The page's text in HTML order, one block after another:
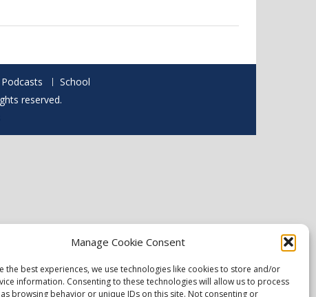
Manage Cookie Consent
the best experiences, we use technologies like cookies to store and/or
information. Consenting to these technologies will allow us to process
browsing behavior or unique IDs on this site. Not consenting or
Podcasts
School
reserved.